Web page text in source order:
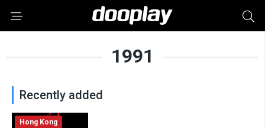
1991
Recently added
Hong Kong